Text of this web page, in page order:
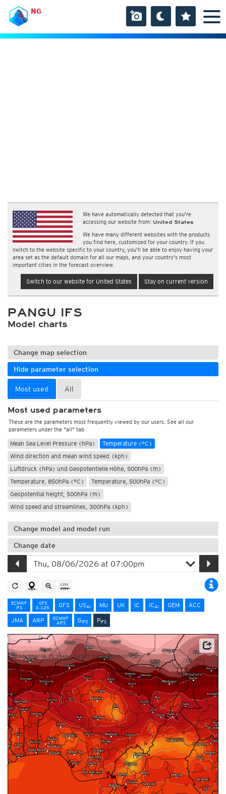
NG
We have automatically detected that you're
accessing our website from: United States
We have many different websites with the products
you find here, customized for your country. If you
switch to the website specific to your country, you'll be able to enjoy having your
area set as the default domain for all our maps, and your country's most
important cities in the forecast overview.
Switch to our website for United States Stay on current version
PANGU IFS
Model charts
Change map selection
Hide parameter selection
Most used All
Most used parameters
These are the parameters most frequently viewed by our users. See all our
parameters under the "all" tab
Mean Sea Level Pressure (hPa)
Temperature (°C)
Wind direction and mean wind speed (kph)
Luftdruck (hPa) und Geopotentielle Höhe, 500hPa (m)
Temperature, 850hPa (°C)
Temperature, 500hPa (°C)
Geopotential height, 500hPa (m)
Wind speed and streamlines, 300hPa (kph)
Change model and model run
Change date
ECMWF
IFS
GFS
0.125
GFS USAI MU UK IC ICAI GEM
ACC
JMA
ARP
ECMWF
AIFS
GIFS PIFS
Update times: ca. 10:30am-10:45am und 10:30pm-10:45pm
NOAA/ECMWF